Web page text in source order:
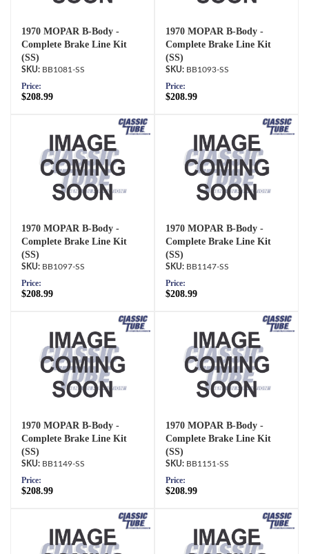
1970 MOPAR B-Body -
Complete Brake Line Kit
(SS)
BB1081-SS
Price:
$208.99
1970 MOPAR B-Body -
Complete Brake Line Kit
(SS)
BB1093-SS
Price:
$208.99
1970 MOPAR B-Body -
Complete Brake Line Kit
(SS)
BB1097-SS
Price:
$208.99
1970 MOPAR B-Body -
Complete Brake Line Kit
(SS)
BB1147-SS
Price:
$208.99
1970 MOPAR B-Body -
Complete Brake Line Kit
(SS)
BB1149-SS
Price:
$208.99
1970 MOPAR B-Body -
Complete Brake Line Kit
(SS)
BB1151-SS
Price:
$208.99